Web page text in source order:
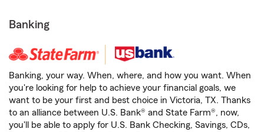
Banking
Banking, your way. When, where, and how you want. When
you're looking for help to achieve your financial goals, we
want to be your first and best choice in Victoria, TX. Thanks
to an alliance between U.S. Bank® and State Farm®, now,
you'll be able to apply for U.S. Bank Checking, Savings, CDs,